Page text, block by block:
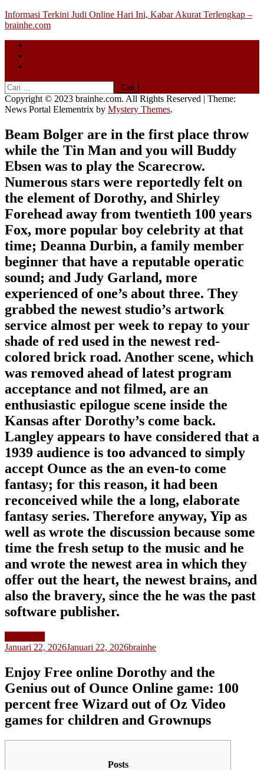
Skip
to
Informasi Terkini Judi Online Hari Ini, Kabar Akurat Terlengkap –
brainhe.com
Cari
untuk:
Copyright © 2023 brainhe.com. All Rights Reserved | Theme:
News Portal Elementrix by Mystery Themes.
Beam Bolger are in the first place throw
while the Tin Man and you will Buddy
Ebsen was to play the Scarecrow.
Numerous stars were reportedly felt on
the element of Dorothy, and Shirley
Forehead away from twentieth 100 years
Fox, more popular boy celebrity at that
time; Deanna Durbin, a family member
beginner that have a reputable operatic
sound; and Judy Garland, more
experienced of one’s about three. They
grabbed the newest studio’s artwork
service almost per week to repay to your
shade of red used in the newest red-
colored brick road. Another scene, which
was removed ahead of latest program
acceptance and not filmed, are an
enthusiastic epilogue scene inside the
Kansas after Dorothy’s come back.
Langley appears to have considered that a
1939 audience is too advanced to simply
accept Ounce as the an even-to come
fantasy; for this reason, it had been
reconceived while the a long, elaborate
fantasy series. Therefore anyway, Yip as
well as wrote the discussion because some
time the fresh setup to the music and he
and wrote the newest area in which they
offer out the heart, the newest brains, and
also the bravery, since the he was the past
software publisher.
Januari 22, 2026Januari 22, 2026brainhe
Enjoy Free online Dorothy and the
Genius out of Ounce Online game: 100
percent free Wizard out of Oz Video
games for children and Grownups
Posts